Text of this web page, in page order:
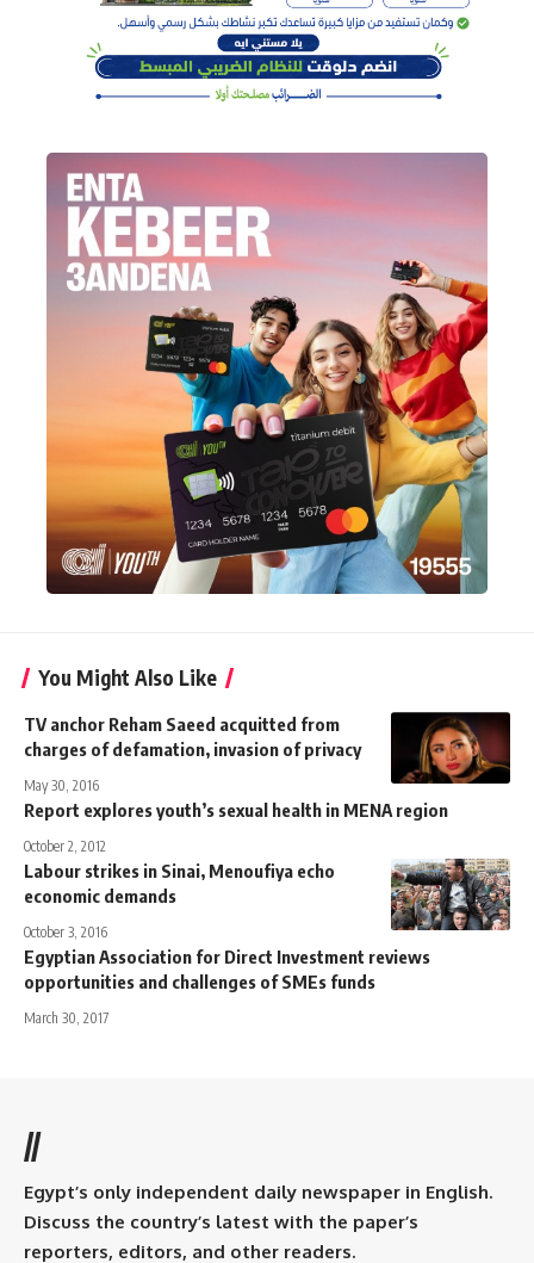
You Might Also Like
TV anchor Reham Saeed acquitted from
charges of defamation, invasion of privacy
May 30, 2016
Report explores youth’s sexual health in MENA region
October 2, 2012
Labour strikes in Sinai, Menoufiya echo
economic demands
October 3, 2016
Egyptian Association for Direct Investment reviews
opportunities and challenges of SMEs funds
March 30, 2017
//
Egypt’s only independent daily newspaper in English.
Discuss the country’s latest with the paper’s
reporters, editors, and other readers.